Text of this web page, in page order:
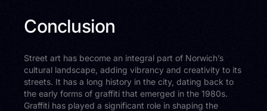
Conclusion
Street art has become an integral part of Norwich’s
cultural landscape, adding vibrancy and creativity to its
streets. It has a long history in the city, dating back to
the early forms of graffiti that emerged in the 1980s.
Graffiti has played a significant role in shaping the